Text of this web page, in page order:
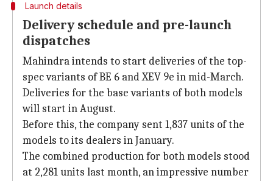
Launch details
Delivery schedule and pre-launch
dispatches
Mahindra intends to start deliveries of the top-
spec variants of BE 6 and XEV 9e in mid-March.
Deliveries for the base variants of both models
will start in August.
Before this, the company sent 1,837 units of the
models to its dealers in January.
The combined production for both models stood
at 2,281 units last month, an impressive number